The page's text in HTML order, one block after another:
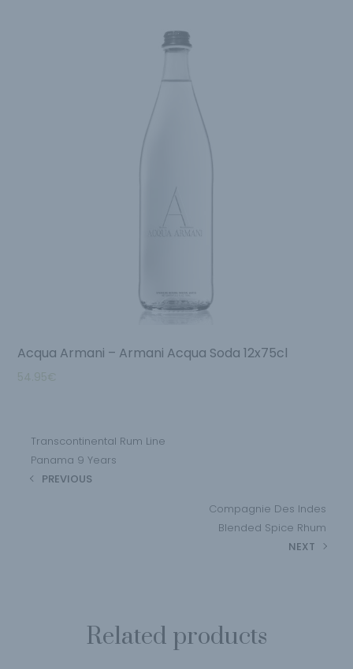
Acqua Armani – Armani Acqua Soda 12x75cl
54.95€
Transcontinental Rum Line
Panama 9 Years
PREVIOUS
Compagnie Des Indes
Blended Spice Rhum
NEXT
Related products